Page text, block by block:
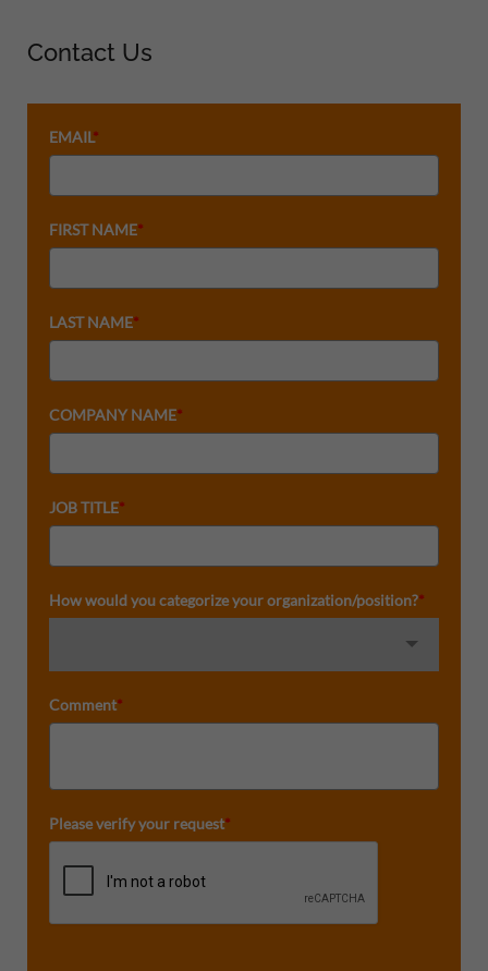
Contact Us
EMAIL*
FIRST NAME*
LAST NAME*
COMPANY NAME*
JOB TITLE*
How would you categorize your organization/position?*
Comment*
Please verify your request*